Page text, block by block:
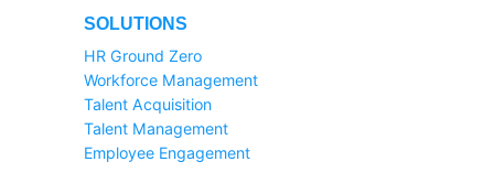
SOLUTIONS
HR Ground Zero
Workforce Management
Talent Acquisition
Talent Management
Employee Engagement